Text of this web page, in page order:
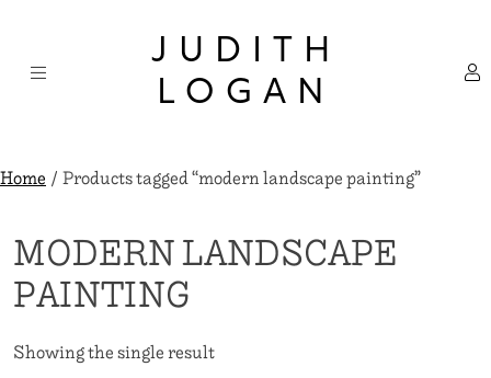
content
JUDITH
LOGAN
Home/ Products tagged “modern landscape painting”
MODERN LANDSCAPE
PAINTING
Showing the single result